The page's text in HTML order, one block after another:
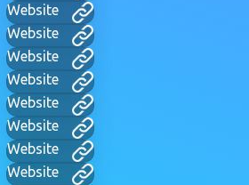
Website
Website
Website
Website
Website
Website
Website
Website